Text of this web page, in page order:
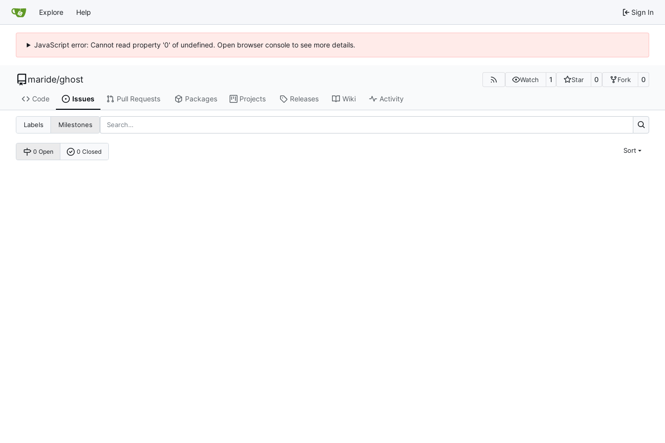
Explore Help Sign In
JavaScript error: Cannot read property '0' of undefined. Open browser console to see more details.
maride/ghost Watch 1 Star 0 Fork 0
Code Issues Pull Requests Packages Projects Releases Wiki Activity
Labels Milestones
0 Open 0 Closed Sort